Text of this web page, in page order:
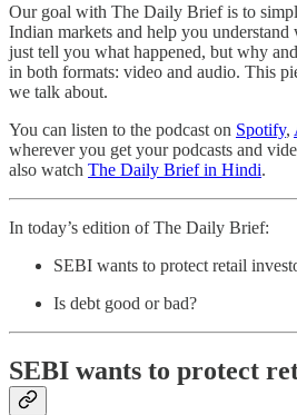
Our goal with The Daily Brief is to
Indian markets and help you understand
just tell you what happened, but why
in both formats: video and audio. This
we talk about.
You can listen to the podcast on Spotify,
wherever you get your podcasts and
also watch The Daily Brief in Hindi.
In today’s edition of The Daily Brief:
SEBI wants to protect retail
Is debt good or bad?
SEBI wants to protect